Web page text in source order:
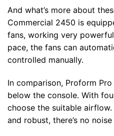
And what’s more about
Commercial 2450 is
fans, working very
pace, the fans can
controlled manually.
In comparison, Proform
below the console. With
choose the suitable
and robust, there’s no